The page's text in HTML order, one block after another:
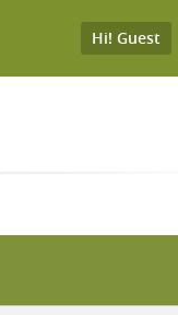
Hi! Guest